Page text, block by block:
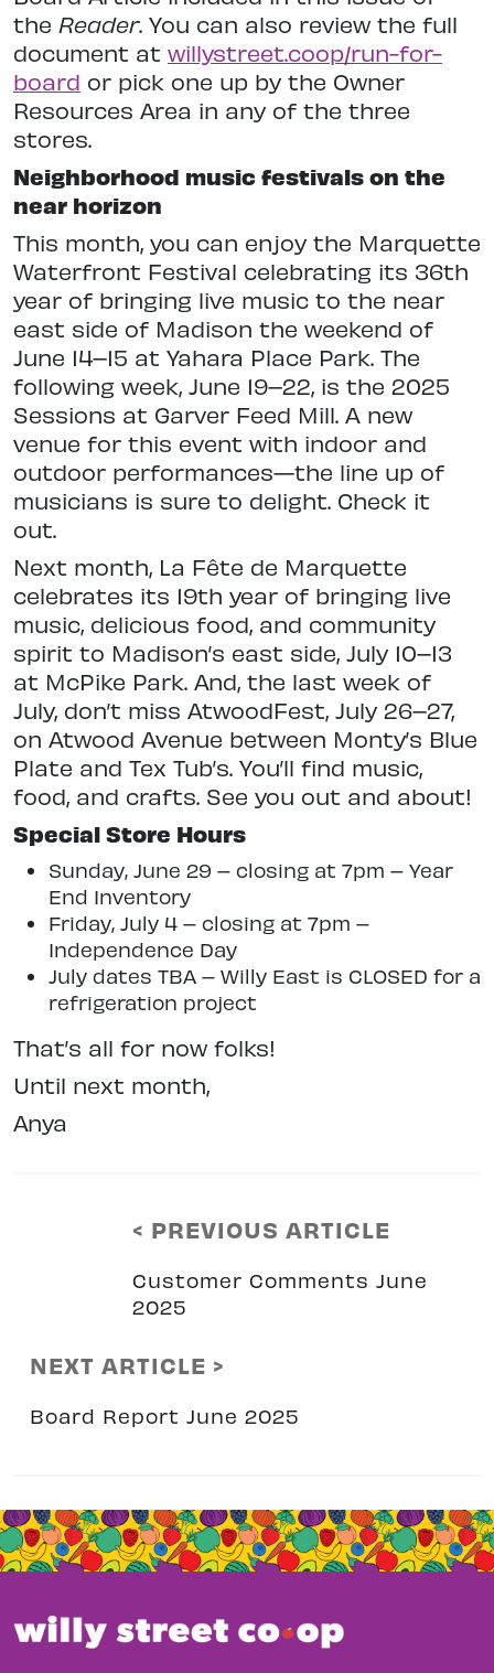
the Reader. You can also review the full
document at willystreet.coop/run-for-
board or pick one up by the Owner
Resources Area in any of the three
stores.
Neighborhood music festivals on the
near horizon
This month, you can enjoy the Marquette
Waterfront Festival celebrating its 36th
year of bringing live music to the near
east side of Madison the weekend of
June 14–15 at Yahara Place Park. The
following week, June 19–22, is the 2025
Sessions at Garver Feed Mill. A new
venue for this event with indoor and
outdoor performances—the line up of
musicians is sure to delight. Check it
out.
Next month, La Fête de Marquette
celebrates its 19th year of bringing live
music, delicious food, and community
spirit to Madison’s east side, July 10–13
at McPike Park. And, the last week of
July, don’t miss AtwoodFest, July 26–27,
on Atwood Avenue between Monty’s Blue
Plate and Tex Tub’s. You’ll find music,
food, and crafts. See you out and about!
Special Store Hours
Sunday, June 29 – closing at 7pm – Year
End Inventory
Friday, July 4 – closing at 7pm –
Independence Day
July dates TBA – Willy East is CLOSED for a
refrigeration project
That’s all for now folks!
Until next month,
Anya
< PREVIOUS ARTICLE
Customer Comments June
2025
NEXT ARTICLE >
Board Report June 2025